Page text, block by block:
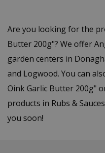
Are you looking for the
Butter 200g"? We offer
garden centers in
and Logwood. You can
Oink Garlic Butter 200g"
products in Rubs &
you soon!